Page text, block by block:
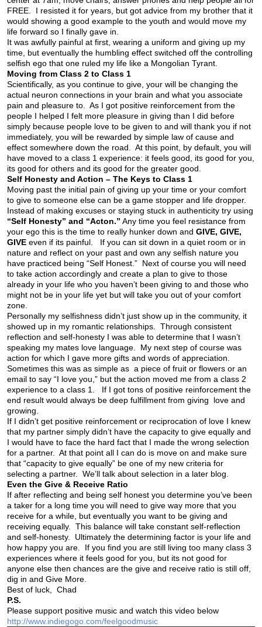
FREE. I resisted it for years, but got advice from my brother that it
would showing a good example to the youth and would move my
life forward so I finally gave in.
It was awfully painful at first, wearing a uniform and giving up my
time, but eventually the humbling effect switched off the controlling
selfish ego that one ruled my life like a Mongolian Tyrant.
Moving from Class 2 to Class 1
Scientifically, as you continue to give, your will be changing the
actual neuron connections in your brain and what you associate
pain and pleasure to. As I got positive reinforcement from the
people I helped I felt more pleasure in giving than I did before
simply because people love to be given to and will thank you if not
immediately, you will be rewarded by simple law of cause and
effect somewhere down the road. At this point, by default, you will
have moved to a class 1 experience: it feels good, its good for you,
its good for others and its good for the greater good.
Self Honesty and Action – The Keys to Class 1
Moving past the initial pain of giving up your time or your comfort
to give to someone else can be a game stopper and life dropper.
Instead of making excuses or staying stuck in authenticity try using
“Self Honesty” and “Acton.” Any time you feel resistance from
your ego this is the time to really hunker down and GIVE, GIVE,
GIVE even if its painful. If you can sit down in a quiet room or in
nature and reflect on your past and own any selfish nature you
have practiced being “Self Honest.” Next of course you will need
to take action accordingly and create a plan to give to those
already in your life who you haven’t been giving to and those who
might not be in your life yet but will take you out of your comfort
zone.
Personally my selfishness didn’t just show up in the community, it
showed up in my romantic relationships. Through consistent
reflection and self-honesty I was able to determine that I wasn’t
speaking my mates love language. My next step of course was
action for which I gave more gifts and words of appreciation.
Sometimes this was as simple as a piece of fruit or flowers or an
email to say “I love you,” but the action moved me from a class 2
experience to a class 1. If I got tons of positive reinforcement the
end result would always be deep fulfillment from giving love and
growing.
If I didn’t get positive reinforcement or reciprocation of love I knew
that my partner simply didn’t have the capacity to give equally and
I would have to face the hard fact that I made the wrong selection
for a partner. At that point all I can do is move on and make sure
that “capacity to give equally” be one of my new criteria for
selecting a partner. We’ll talk about selection in a later blog.
Even the Give & Receive Ratio
If after reflecting and being self honest you determine you’ve been
a taker for a long time you will need to give way more that you
receive for a while, but eventually you want to be giving and
receiving equally. This balance will take constant self-reflection
and self-honesty. Ultimately the determining factor is your life and
how happy you are. If you find you are still living too many class 3
experiences where it feels good for you, but its not good for
anyone else then chances are the give and receive ratio is still off,
dig in and Give More.
Best of luck, Chad
P.S.
Please support positive music and watch this video below
http://www.indiegogo.com/feelgoodmusic